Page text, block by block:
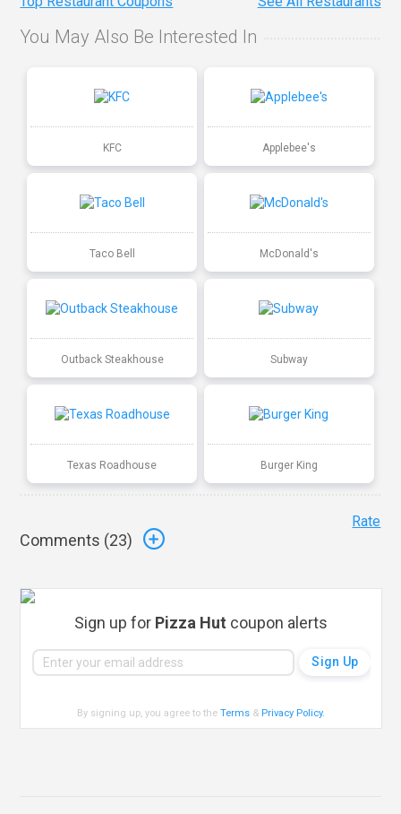
You May Also Be Interested In
KFC Applebee's
Taco Bell McDonald's
Outback Steakhouse Subway
Texas Roadhouse Burger King
Comments (23)
Rate
Sign up for Pizza Hut coupon alerts
By signing up, you agree to theTerms & Privacy Policy.